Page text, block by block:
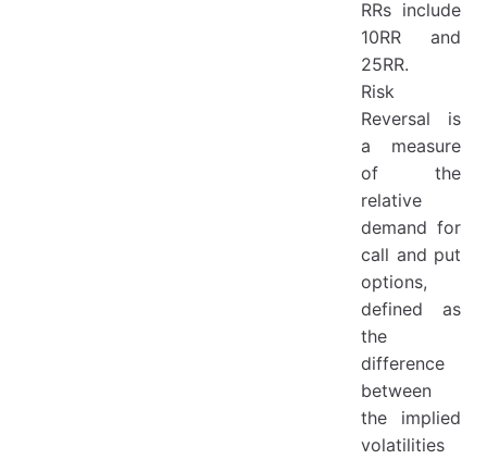
RRs include
10RR and
25RR.
Risk
Reversal is
a measure
of the
relative
demand for
call and put
options,
defined as
the
difference
between
the implied
volatilities